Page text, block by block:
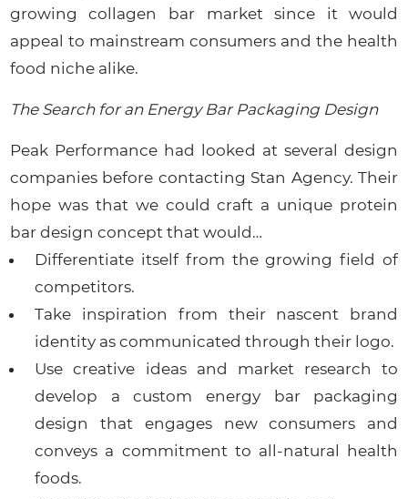
growing collagen bar market since it would
appeal to mainstream consumers and the health
food niche alike.
The Search for an Energy Bar Packaging Design
Peak Performance had looked at several design
companies before contacting Stan Agency. Their
hope was that we could craft a unique protein
bar design concept that would…
Differentiate itself from the growing field of
competitors.
Take inspiration from their nascent brand
identity as communicated through their logo.
Use creative ideas and market research to
develop a custom energy bar packaging
design that engages new consumers and
conveys a commitment to all-natural health
foods.